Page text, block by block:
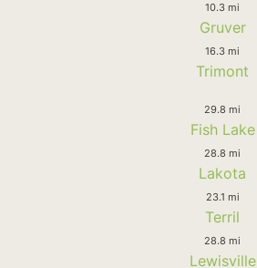
10.3 mi
Gruver
16.3 mi
Trimont
29.8 mi
Fish Lake
28.8 mi
Lakota
23.1 mi
Terril
28.8 mi
Lewisville